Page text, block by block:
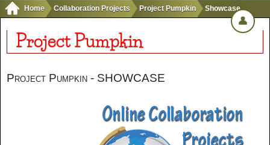
Home Collaboration Projects Project Pumpkin Showcase
Project Pumpkin
Project Pumpkin - SHOWCASE
👤